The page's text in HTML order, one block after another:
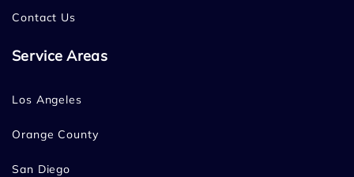
Contact Us
Service Areas
Los Angeles
Orange County
San Diego